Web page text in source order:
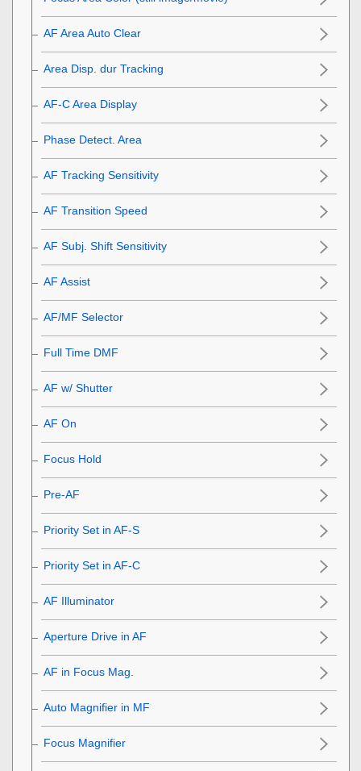
AF Area Auto Clear
Area Disp. dur Tracking
AF-C Area Display
Phase Detect. Area
AF Tracking Sensitivity
AF Transition Speed
AF Subj. Shift Sensitivity
AF Assist
AF/MF Selector
Full Time DMF
AF w/ Shutter
AF On
Focus Hold
Pre-AF
Priority Set in AF-S
Priority Set in AF-C
AF Illuminator
Aperture Drive in AF
AF in Focus Mag.
Auto Magnifier in MF
Focus Magnifier